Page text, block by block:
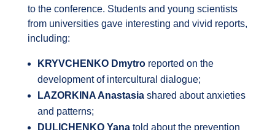
to the conference. Students and young scientists
from universities gave interesting and vivid reports,
including:
KRYVCHENKO Dmytroreported on the
development of intercultural dialogue;
LAZORKINA Anastasiashared about anxieties
and patterns;
DULICHENKO Yanatold about the prevention